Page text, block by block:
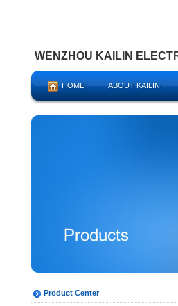
WENZHOU KAILIN
HOME ABOUT KAILIN
Product Center